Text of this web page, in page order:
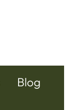
Blog